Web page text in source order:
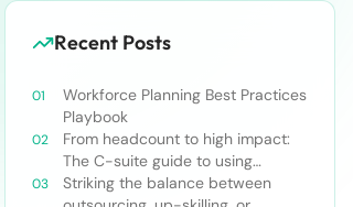
Recent Posts
Workforce Planning Best Practices
Playbook
From headcount to high impact:
The C-suite guide to using
workforce planning strategically
Striking the balance between